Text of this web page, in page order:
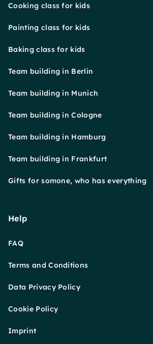
Cooking class for kids
Painting class for kids
Baking class for kids
Team building in Berlin
Team building in Munich
Team building in Cologne
Team building in Hamburg
Team building in Frankfurt
Gifts for somone, who has everything
Help
FAQ
Terms and Conditions
Data Privacy Policy
Cookie Policy
Imprint